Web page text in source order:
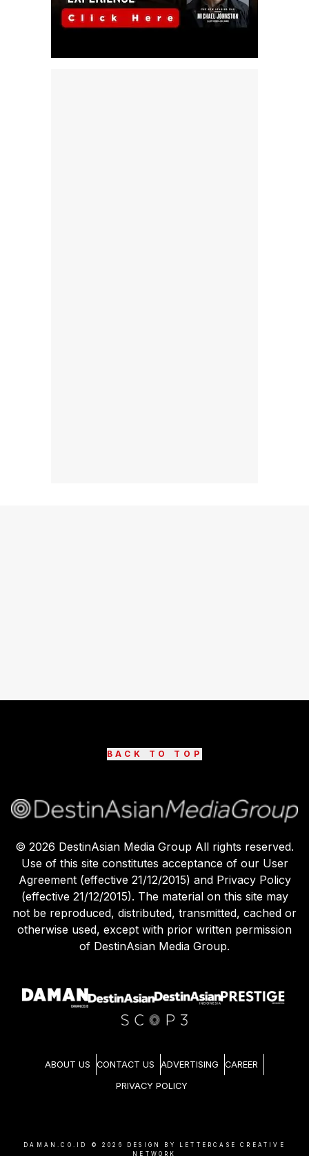
BACK TO TOP
© 2026 DestinAsian Media Group All rights reserved.
Use of this site constitutes acceptance of our User
Agreement (effective 21/12/2015) and Privacy Policy
(effective 21/12/2015). The material on this site may
not be reproduced, distributed, transmitted, cached or
otherwise used, except with prior written permission
of DestinAsian Media Group.
ABOUT US CONTACT US ADVERTISING CAREER
PRIVACY POLICY
DAMAN.CO.ID © 2026
DESIGN BY LETTERCASE CREATIVE
NETWORK